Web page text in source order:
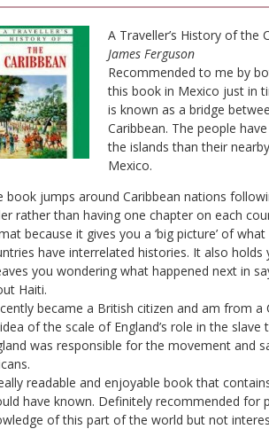
A Traveller’s History of the
James Ferguson
Recommended to me by
this book in Mexico just in
is known as a bridge
Caribbean. The people
the islands than their
Mexico.
book jumps around Caribbean nations
rather than having one chapter on each
because it gives you a ‘big picture’ of
have interrelated histories. It also
you wondering what happened next in
Haiti.
became a British citizen and am from
of the scale of England’s role in the
was responsible for the movement and
readable and enjoyable book that
have known. Definitely recommended for
of this part of the world but not